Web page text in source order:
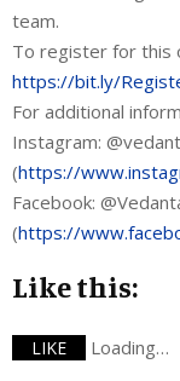
team.
To register for this
https://bit.ly/
For additional
Instagram:
(https://
Facebook:
(https://
Like this:
LIKE Loading…